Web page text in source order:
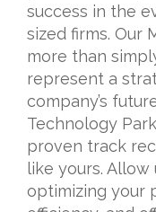
success in the
sized firms. Our
more than
represent a
company’s
Technology
proven track
like yours.
optimizing your